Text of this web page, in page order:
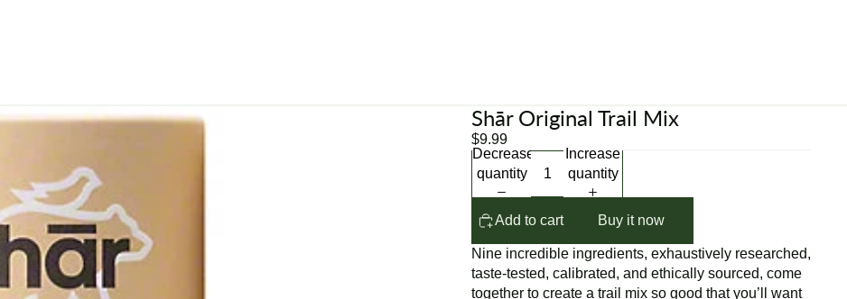
Shār Original Trail Mix
$9.99
Decrease
quantity
Increase
quantity
Add to cart Buy it now
Nine incredible ingredients, exhaustively researched,
taste-tested, calibrated, and ethically sourced, come
together to create a trail mix so good that you’ll want